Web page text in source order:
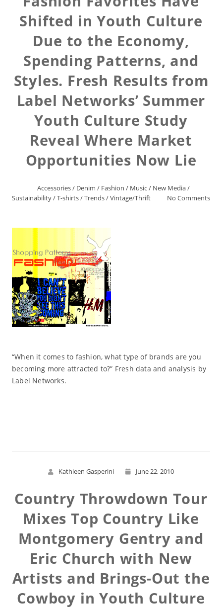
Shifted in Youth Culture
Due to the Economy,
Spending Patterns, and
Styles. Fresh Results from
Label Networks’ Summer
Youth Culture Study
Reveal Where Market
Opportunities Now Lie
Accessories/ Denim / Fashion / Music/ New Media/
Sustainability/T-shirts/Trends/Vintage/Thrift No Comments
“When it comes to fashion, what type of brands are you
becoming more attracted to?” Fresh data and analysis by
Label Networks.
Kathleen Gasperini June 22, 2010
Country Throwdown Tour
Mixes Top Country Like
Montgomery Gentry and
Eric Church with New
Artists and Brings-Out the
Cowboy in Youth Culture